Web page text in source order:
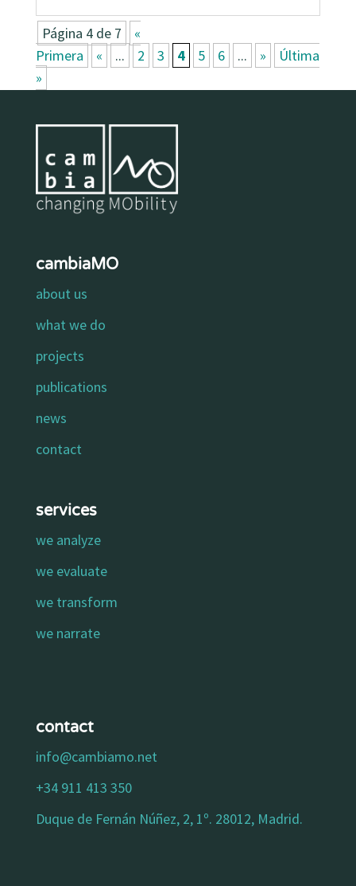
Página 4 de 7
«
Primera
« ... 2 3 4 5 6 ... »
Última
»
cambiaMO
about us
what we do
projects
publications
news
contact
services
we analyze
we evaluate
we transform
we narrate
contact
info@cambiamo.net
+34 911 413 350
Duque de Fernán Núñez, 2, 1º. 28012, Madrid.